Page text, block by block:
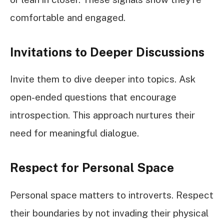
comfortable and engaged.
Invitations to Deeper Discussions
Invite them to dive deeper into topics. Ask
open-ended questions that encourage
introspection. This approach nurtures their
need for meaningful dialogue.
Respect for Personal Space
Personal space matters to introverts. Respect
their boundaries by not invading their physical